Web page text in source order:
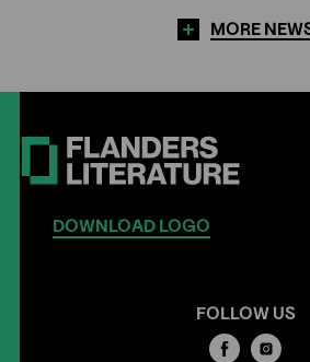
MORE
DOWNLOAD LOGO
FOLLOW US